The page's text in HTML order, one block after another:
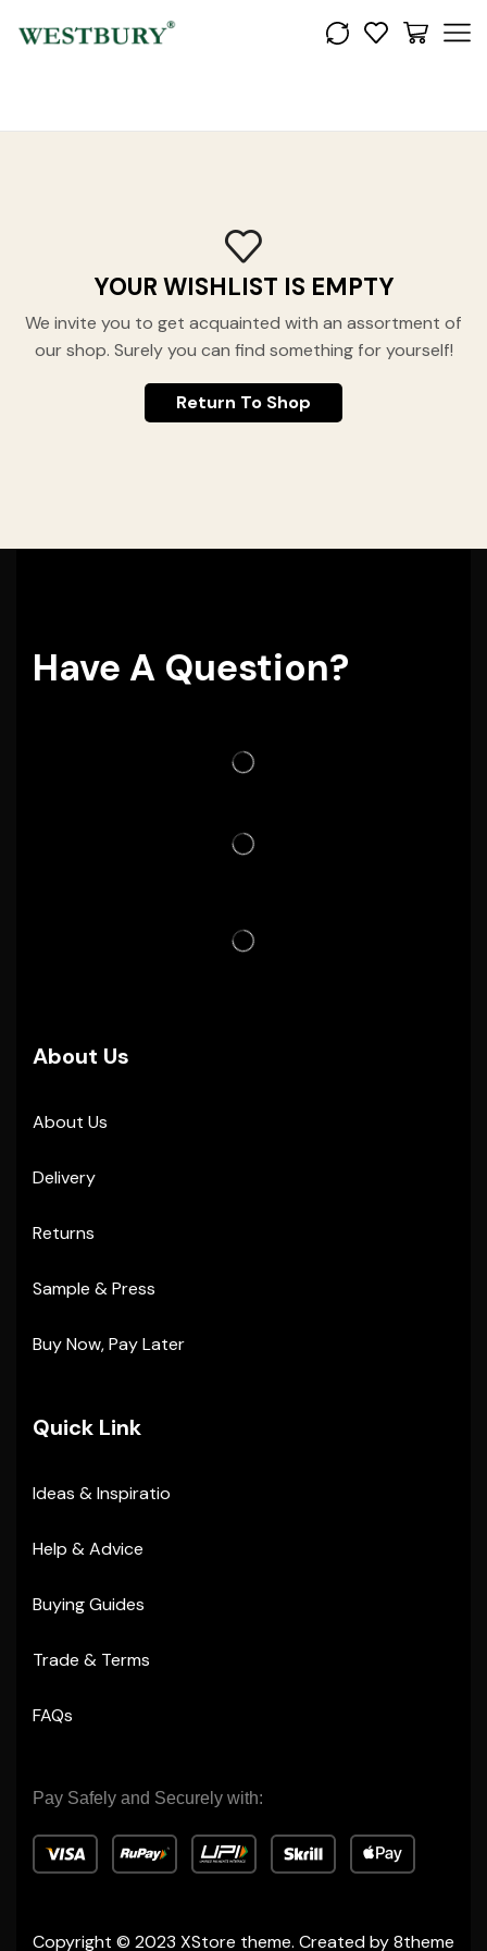
YOUR WISHLIST IS EMPTY
We invite you to get acquainted with an assortment of
our shop. Surely you can find something for yourself!
Return To Shop
Have A Question?
About Us
About Us
Delivery
Returns
Sample & Press
Buy Now, Pay Later
Quick Link
Ideas & Inspiratio
Help & Advice
Buying Guides
Trade & Terms
FAQs
Pay Safely and Securely with:
Copyright © 2023 XStore theme. Created by 8theme